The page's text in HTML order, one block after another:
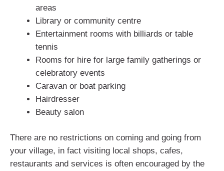
areas
Library or community centre
Entertainment rooms with billiards or table
tennis
Rooms for hire for large family gatherings or
celebratory events
Caravan or boat parking
Hairdresser
Beauty salon
There are no restrictions on coming and going from
your village, in fact visiting local shops, cafes,
restaurants and services is often encouraged by the